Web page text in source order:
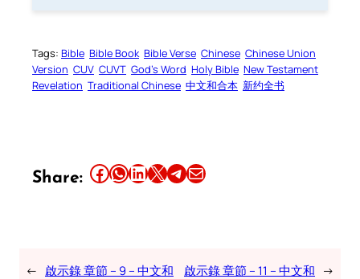
Tags: Bible Bible Book Bible Verse Chinese Chinese Union
Version CUV CUVT God’s Word Holy Bible New Testament
Revelation Traditional Chinese 中文和合本 新约全书
Share: Share this article on Facebook Share this article on WhatsApp Share this article on LinkedIn Share this article on X Share this article on TelegramEmail this Article
← 啟示錄 章節 – 9 – 中文和
啟示錄 章節 – 11 – 中文和 →